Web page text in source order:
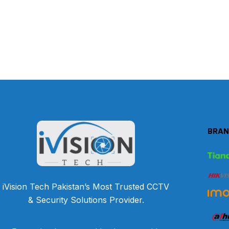
iVision Tech Pakistan’s Most Trusted CCTV
& Security Solutions Provider.